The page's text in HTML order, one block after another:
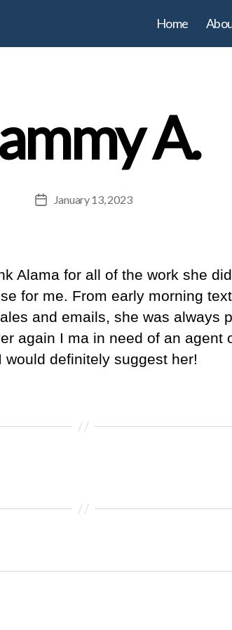
Home
A.
PostJanuary 13, 2023
Alama for all of the work she
for me. From early morning
and emails, she was always
again I ma in need of an agent
would definitely suggest her!